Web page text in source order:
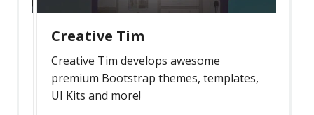
Creative Tim
Creative Tim develops awesome
premium Bootstrap themes, templates,
UI Kits and more!